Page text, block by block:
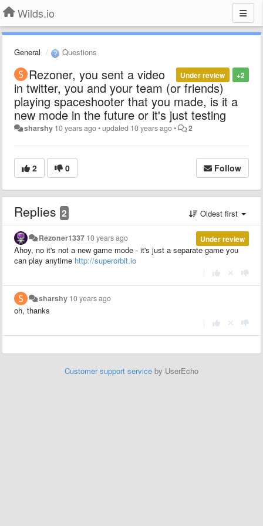
Wilds.io
General Questions
+2
Under review
Rezoner, you sent a video
in twitter, you and your team (or friends)
playing spaceshooter that you made, is it a
new mode in the future or it's just testing
sharshy 10 years ago•updated 10 years ago• 2
2 0 Follow
Replies 2 Oldest first
Under review
Rezoner1337 10 years ago
Ahoy, no it's not a new game mode - it's just a separate game you
can play anytime http://superorbit.io
sharshy 10 years ago
oh, thanks
Customer support service by UserEcho